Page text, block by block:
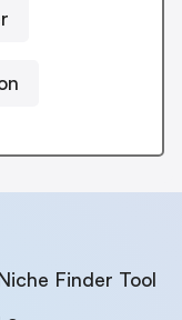
Niche Finder Tool